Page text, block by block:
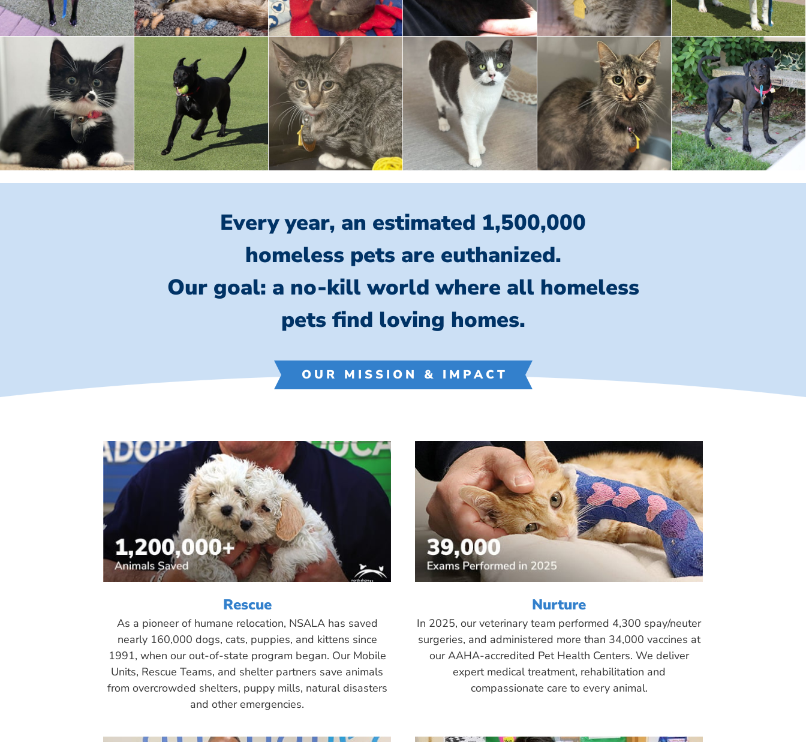
Every year, an estimated 1,500,000
homeless pets are euthanized.
Our goal: a no-kill world where all homeless
pets find loving homes.
OUR MISSION & IMPACT
Rescue
As a pioneer of humane relocation, NSALA has saved
nearly 160,000 dogs, cats, puppies, and kittens since
1991, when our out-of-state program began. Our Mobile
Units, Rescue Teams, and shelter partners save animals
from overcrowded shelters, puppy mills, natural disasters
and other emergencies.
Nurture
In 2025, our veterinary team performed 4,300 spay/neuter
surgeries, and administered more than 34,000 vaccines at
our AAHA-accredited Pet Health Centers. We deliver
expert medical treatment, rehabilitation and
compassionate care to every animal.